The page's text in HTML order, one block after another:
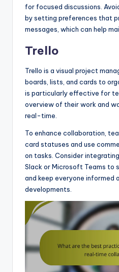
for focused discussions.
by setting preferences that
messages, which can help
Trello
Trello is a visual project
boards, lists, and cards to
is particularly effective for
overview of their work and
real-time.
To enhance collaboration,
card statuses and use
on tasks. Consider
Slack or Microsoft Teams to
and keep everyone informed
developments.